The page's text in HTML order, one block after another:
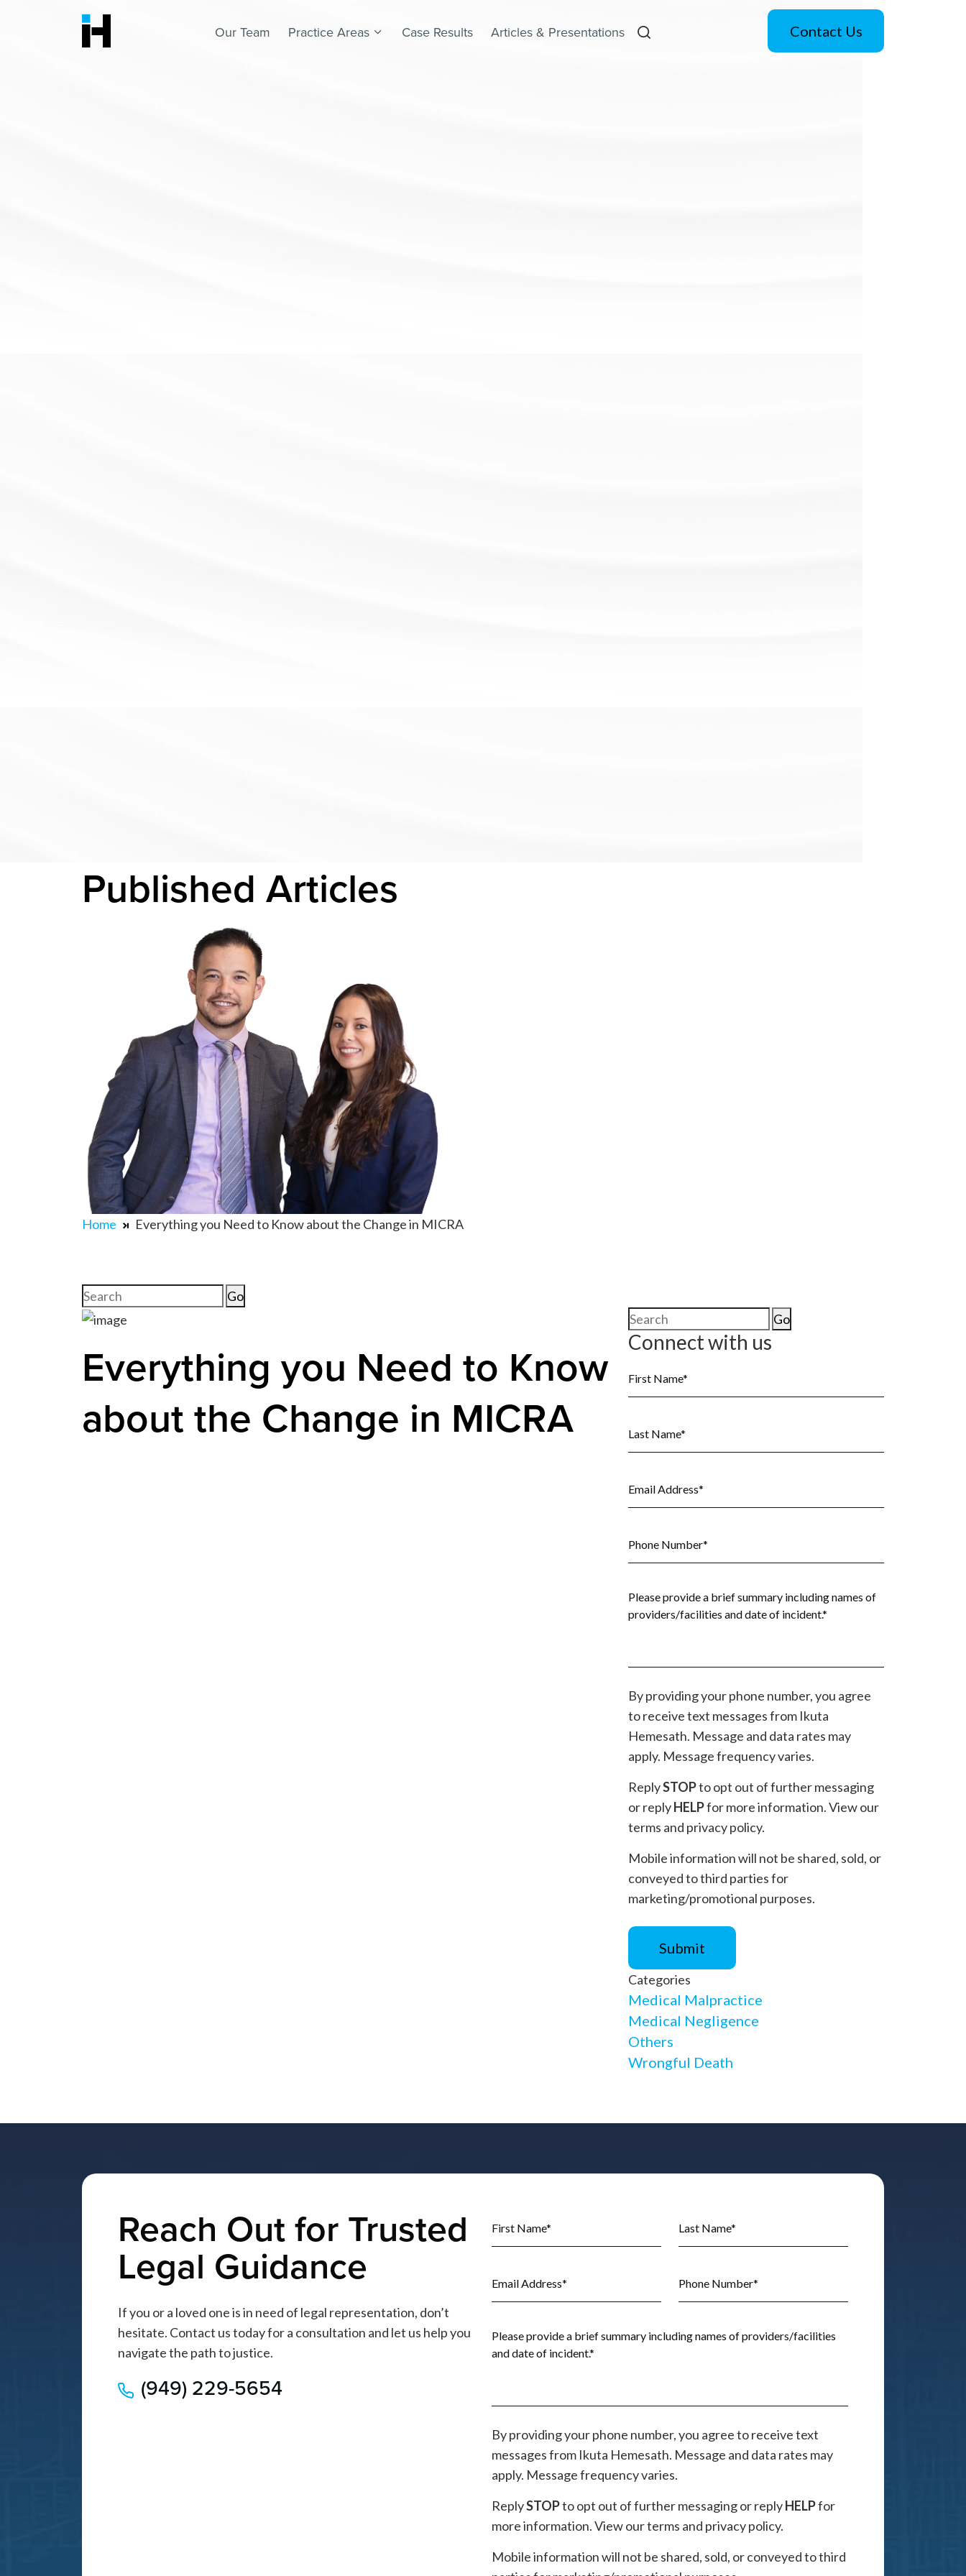
Our Team Practice Areas Case Results Articles & Presentations Contact Us
Published Articles
Home Everything you Need to Know about the Change in MICRA
Search
for:
Everything you Need to Know
about the Change in MICRA
Search
for:
Connect with us
By providing your phone number, you agree
to receive text messages from Ikuta
Hemesath. Message and data rates may
apply. Message frequency varies.
ReplySTOPto opt out of further messaging
or replyHELPfor more information. View our
terms and privacy policy.
Mobile information will not be shared, sold, or
conveyed to third parties for
marketing/promotional purposes.
Categories
Medical Malpractice
Medical Negligence
Others
Wrongful Death
Reach Out for Trusted
Legal Guidance
If you or a loved one is in need of legal representation, don’t
hesitate. Contact us today for a consultation and let us help you
navigate the path to justice.
(949) 229-5654
By providing your phone number, you agree to receive text
messages from Ikuta Hemesath. Message and data rates may
apply. Message frequency varies.
ReplySTOPto opt out of further messaging or replyHELPfor
more information. View our terms and privacy policy.
Mobile information will not be shared, sold, or conveyed to third